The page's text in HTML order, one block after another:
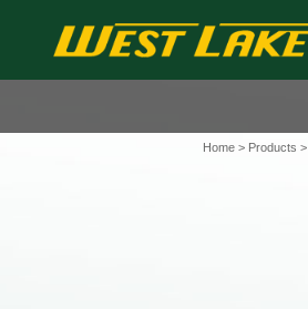
Home> Products >